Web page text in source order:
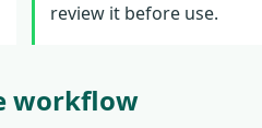
review it before use.
workflow